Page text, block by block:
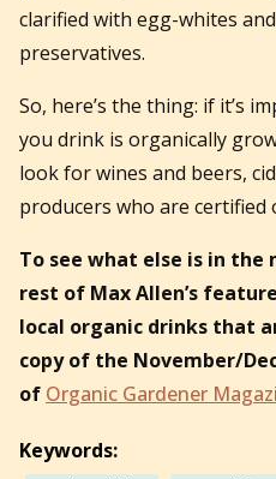
clarified with egg-whites
preservatives.
So, here’s the thing: if it’s
you drink is organically
look for wines and beers,
producers who are certified
To see what else is in the
rest of Max Allen’s
local organic drinks that
copy of the November/
of Organic Gardener
Keywords: